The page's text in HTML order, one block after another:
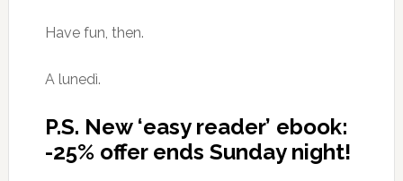
Have fun, then.
A lunedì.
P.S. New ‘easy reader’ ebook:
-25% offer ends Sunday night!